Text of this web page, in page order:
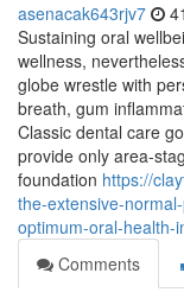
asenacak643rjv7
Sustaining oral
wellness,
globe wrestle with
breath, gum
Classic dental care
provide only area-
foundation https://
the-extensive-
optimum-oral-health-
Comments